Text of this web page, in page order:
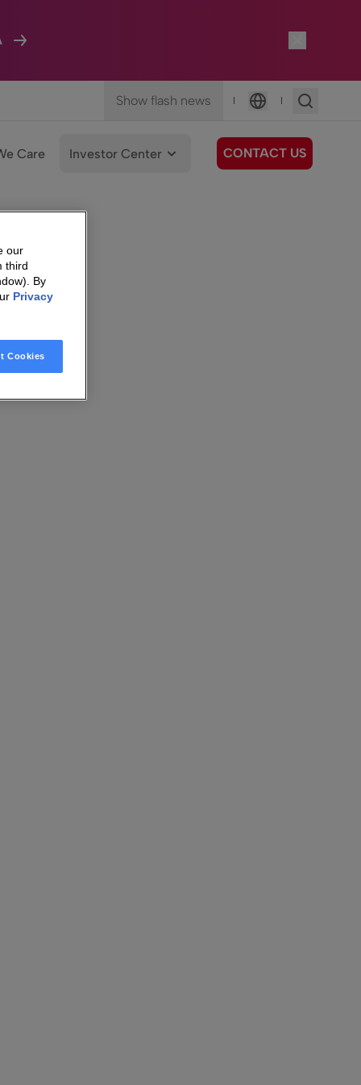
Show flash news |
Language
|
Care Investor Center CONTACT US
our
third
By
Privacy
Cookies